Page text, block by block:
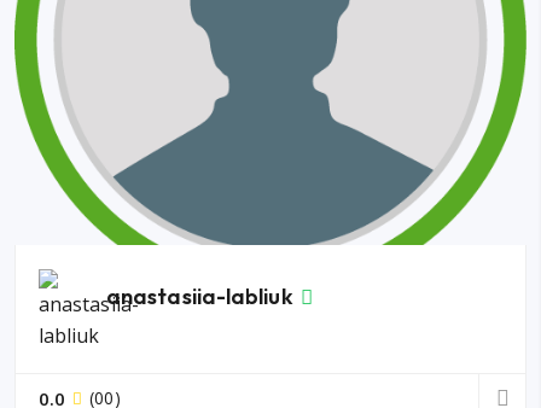
anastasiia-labliuk
0.0 (00)